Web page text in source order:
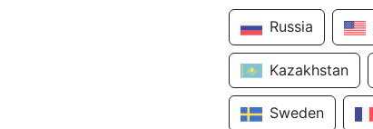
Russia
Kazakhstan
Sweden